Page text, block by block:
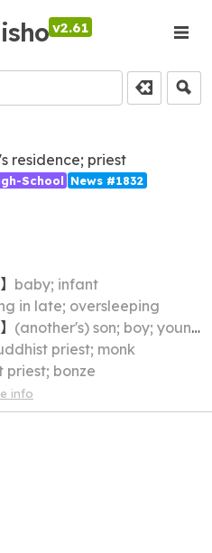
v2.61
residence; priest
School News #1832
】 baby; infant
in late; oversleeping
】 (another's) son; boy; young master
priest; monk
priest; bonze
info